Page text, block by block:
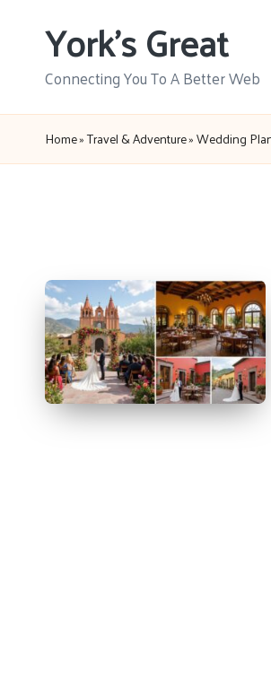
York's Great
Connecting You To A Better Web
Home»Travel & Adventure»Wedding